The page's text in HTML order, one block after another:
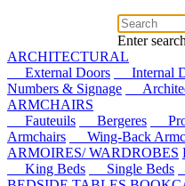
Enter
ARCHITECTURAL
External Doors
Internal
Numbers & Signage
ARMCHAIRS
Fauteuils
Bergeres
Armchairs
Wing-Back
ARMOIRES/ WARDROBES
King Beds
Single Beds